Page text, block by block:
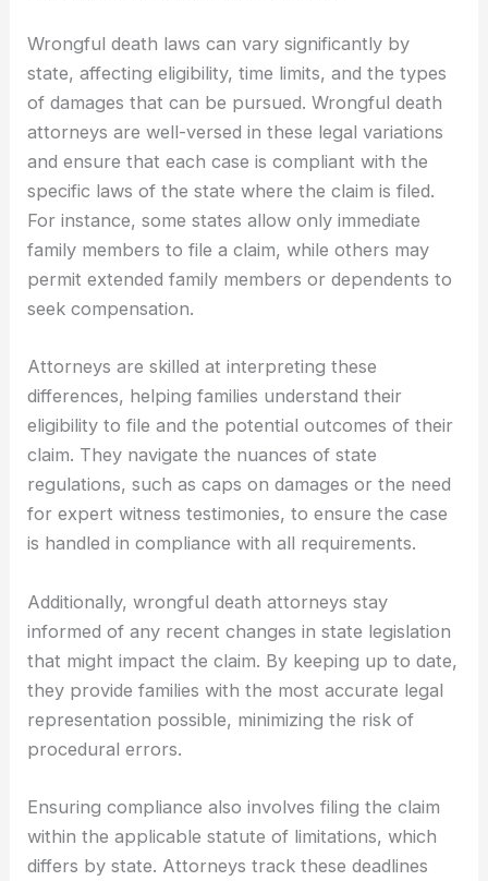
Wrongful death laws can vary significantly by
state, affecting eligibility, time limits, and the types
of damages that can be pursued. Wrongful death
attorneys are well-versed in these legal variations
and ensure that each case is compliant with the
specific laws of the state where the claim is filed.
For instance, some states allow only immediate
family members to file a claim, while others may
permit extended family members or dependents to
seek compensation.
Attorneys are skilled at interpreting these
differences, helping families understand their
eligibility to file and the potential outcomes of their
claim. They navigate the nuances of state
regulations, such as caps on damages or the need
for expert witness testimonies, to ensure the case
is handled in compliance with all requirements.
Additionally, wrongful death attorneys stay
informed of any recent changes in state legislation
that might impact the claim. By keeping up to date,
they provide families with the most accurate legal
representation possible, minimizing the risk of
procedural errors.
Ensuring compliance also involves filing the claim
within the applicable statute of limitations, which
differs by state. Attorneys track these deadlines